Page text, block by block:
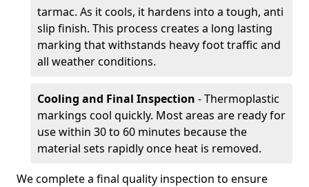
tarmac. As it cools, it hardens into a tough, anti
slip finish. This process creates a long lasting
marking that withstands heavy foot traffic and
all weather conditions.
Cooling and Final Inspection - Thermoplastic
markings cool quickly. Most areas are ready for
use within 30 to 60 minutes because the
material sets rapidly once heat is removed.
We complete a final quality inspection to ensure